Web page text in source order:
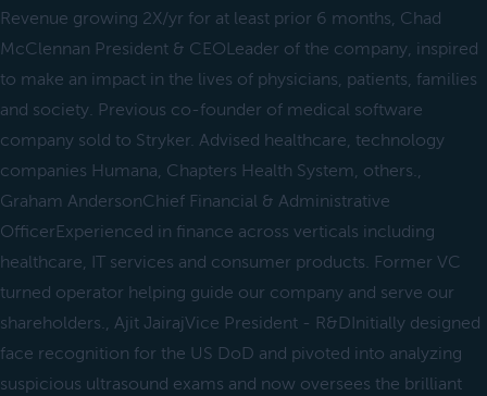
Revenue growing 2X/yr for at least prior 6 months, Chad
McClennan President & CEOLeader of the company, inspired
to make an impact in the lives of physicians, patients, families
and society. Previous co-founder of medical software
company sold to Stryker. Advised healthcare, technology
companies Humana, Chapters Health System, others.,
Graham AndersonChief Financial & Administrative
OfficerExperienced in finance across verticals including
healthcare, IT services and consumer products. Former VC
turned operator helping guide our company and serve our
shareholders., Ajit JairajVice President - R&DInitially designed
face recognition for the US DoD and pivoted into analyzing
suspicious ultrasound exams and now oversees the brilliant